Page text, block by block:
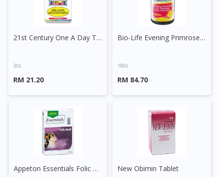
21st Century One A Day Tablet
30s
RM 21.20
Bio-Life Evening Primrose Oil 1000mg plus Vitamin E Capsule
180s
RM 84.70
Appeton Essentials Folic Acid Tablet New Obimin Tablet